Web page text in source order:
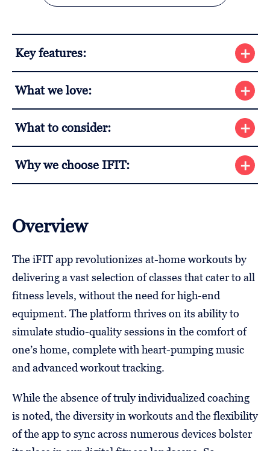
Key features:
What we love:
What to consider:
Why we choose IFIT:
Overview
The iFIT app revolutionizes at-home workouts by
delivering a vast selection of classes that cater to all
fitness levels, without the need for high-end
equipment. The platform thrives on its ability to
simulate studio-quality sessions in the comfort of
one’s home, complete with heart-pumping music
and advanced workout tracking.
While the absence of truly individualized coaching
is noted, the diversity in workouts and the flexibility
of the app to sync across numerous devices bolster